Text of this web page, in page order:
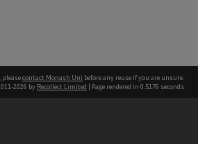
contact Monash Uni before any reuse if you are unsure.
2026 by Recollect Limited | Page rendered in 0.5176 seconds